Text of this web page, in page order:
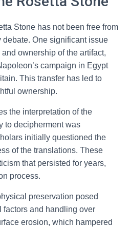
Stone has not been free from
One significant issue
ownership of the artifact,
campaign in Egypt
This transfer has led to
ownership.
the interpretation of the
to decipherment was
initially questioned the
of the translations. These
that persisted for years,
process.
preservation posed
and handling over
erosion, which hampered